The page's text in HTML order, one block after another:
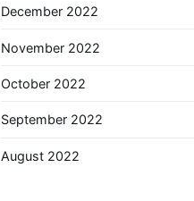
December 2022
November 2022
October 2022
September 2022
August 2022